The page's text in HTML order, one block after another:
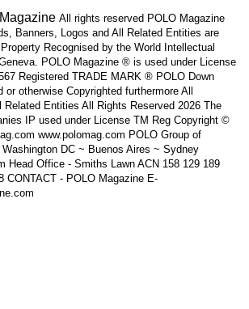
All rights reserved POLO Magazine
Banners, Logos and All Related Entities are
Recognised by the World Intellectual
POLO Magazine ® is used under License
Registered TRADE MARK ® POLO Down
or otherwise Copyrighted furthermore All
Related Entities All Rights Reserved 2026 The
IP used under License TM Reg Copyright ©
www.polomag.com POLO Group of
DC ~ Buenos Aires ~ Sydney
Head Office - Smiths Lawn ACN 158 129 189
CONTACT - POLO Magazine E-